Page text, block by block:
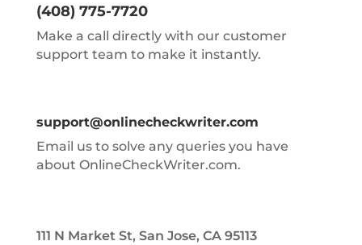
(408) 775-7720
Make a call directly with our customer
support team to make it instantly.
support@onlinecheckwriter.com
Email us to solve any queries you have
about OnlineCheckWriter.com.
111 N Market St, San Jose, CA 95113